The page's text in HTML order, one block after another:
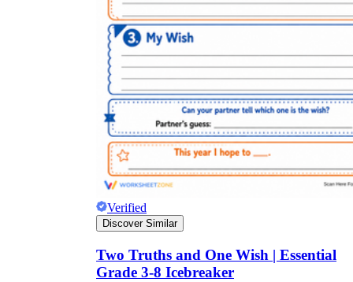
Verified
Discover Similar
Two Truths and One Wish | Essential
Grade 3-8 Icebreaker